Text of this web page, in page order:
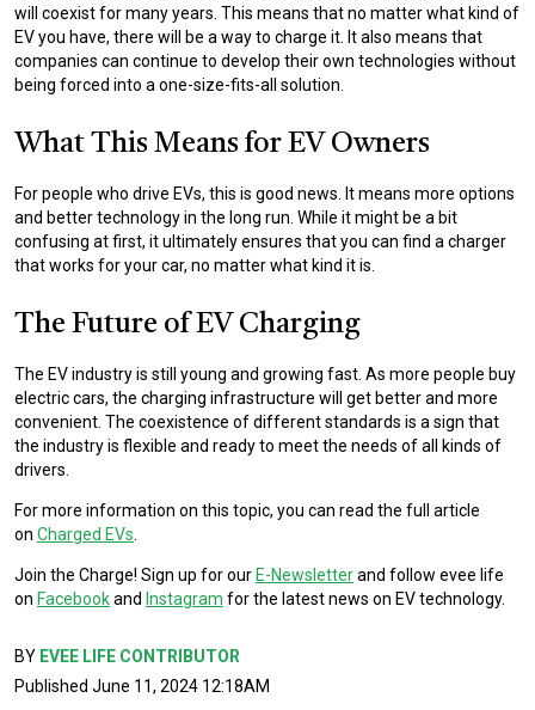
will coexist for many years. This means that no matter what kind of
EV you have, there will be a way to charge it. It also means that
companies can continue to develop their own technologies without
being forced into a one-size-fits-all solution.
What This Means for EV Owners
For people who drive EVs, this is good news. It means more options
and better technology in the long run. While it might be a bit
confusing at first, it ultimately ensures that you can find a charger
that works for your car, no matter what kind it is.
The Future of EV Charging
The EV industry is still young and growing fast. As more people buy
electric cars, the charging infrastructure will get better and more
convenient. The coexistence of different standards is a sign that
the industry is flexible and ready to meet the needs of all kinds of
drivers.
For more information on this topic, you can read the full article
on Charged EVs
Join the Charge! Sign up for our E-Newsletterand follow evee life
on Facebookand Instagram for the latest news on EV technology.
BY EVEE LIFE CONTRIBUTOR
Published June 11, 2024 12:18AM